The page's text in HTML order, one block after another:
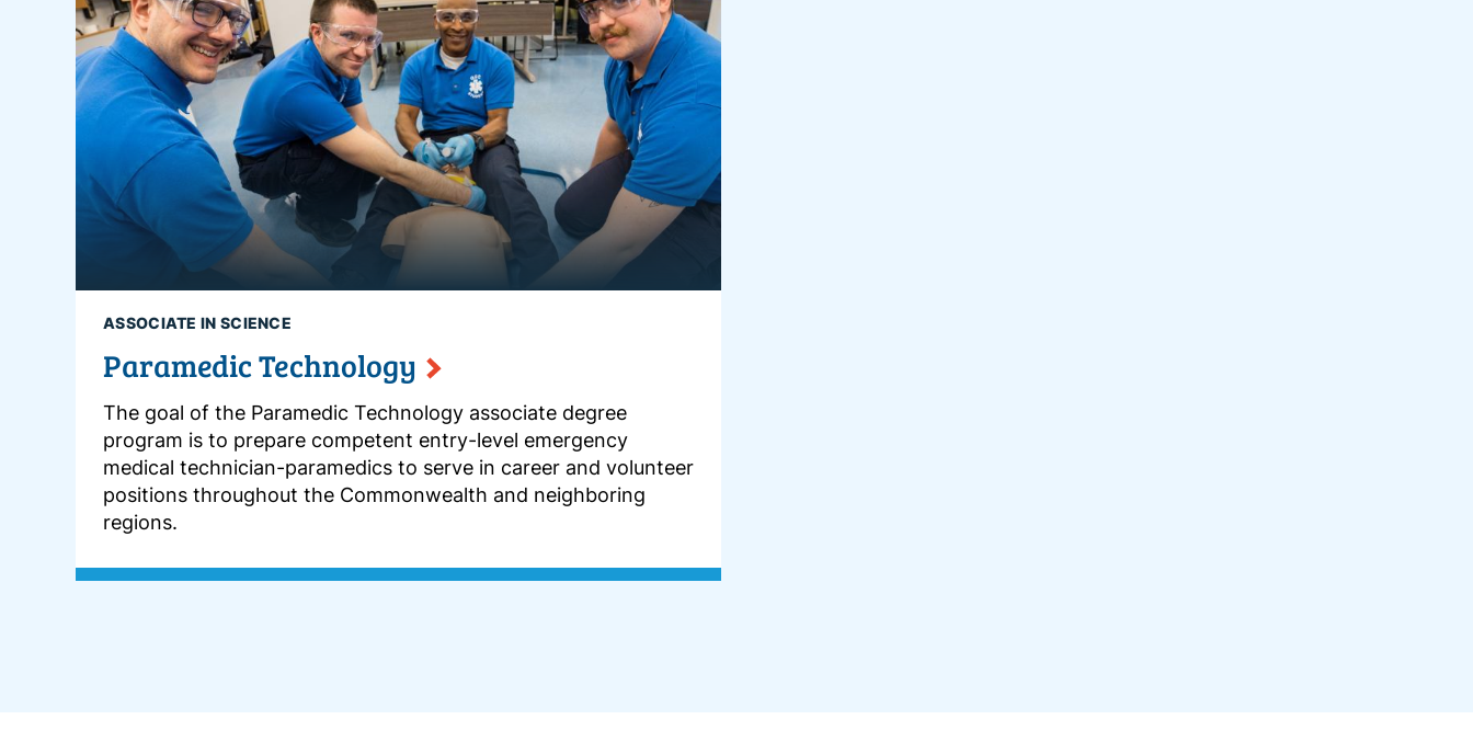
ASSOCIATE IN SCIENCE
Paramedic Technology
The goal of the Paramedic Technology associate degree
program is to prepare competent entry-level emergency
medical technician-paramedics to serve in career and volunteer
positions throughout the Commonwealth and neighboring
regions.